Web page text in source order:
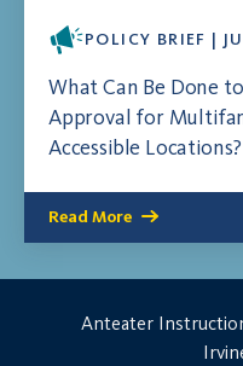
POLICY BRIEF |
What Can Be Done
Approval for
Accessible Locations?
Read More
Anteater